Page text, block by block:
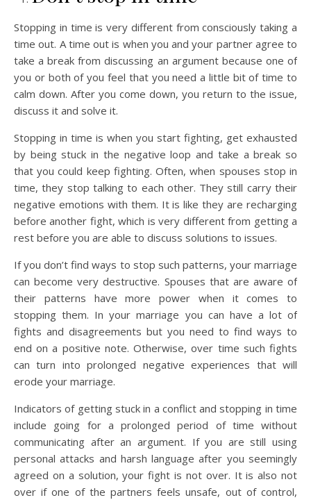
Stopping in time is very different from consciously taking a
time out. A time out is when you and your partner agree to
take a break from discussing an argument because one of
you or both of you feel that you need a little bit of time to
calm down. After you come down, you return to the issue,
discuss it and solve it.
Stopping in time is when you start fighting, get exhausted
by being stuck in the negative loop and take a break so
that you could keep fighting. Often, when spouses stop in
time, they stop talking to each other. They still carry their
negative emotions with them. It is like they are recharging
before another fight, which is very different from getting a
rest before you are able to discuss solutions to issues.
If you don’t find ways to stop such patterns, your marriage
can become very destructive. Spouses that are aware of
their patterns have more power when it comes to
stopping them. In your marriage you can have a lot of
fights and disagreements but you need to find ways to
end on a positive note. Otherwise, over time such fights
can turn into prolonged negative experiences that will
erode your marriage.
Indicators of getting stuck in a conflict and stopping in time
include going for a prolonged period of time without
communicating after an argument. If you are still using
personal attacks and harsh language after you seemingly
agreed on a solution, your fight is not over. It is also not
over if one of the partners feels unsafe, out of control,